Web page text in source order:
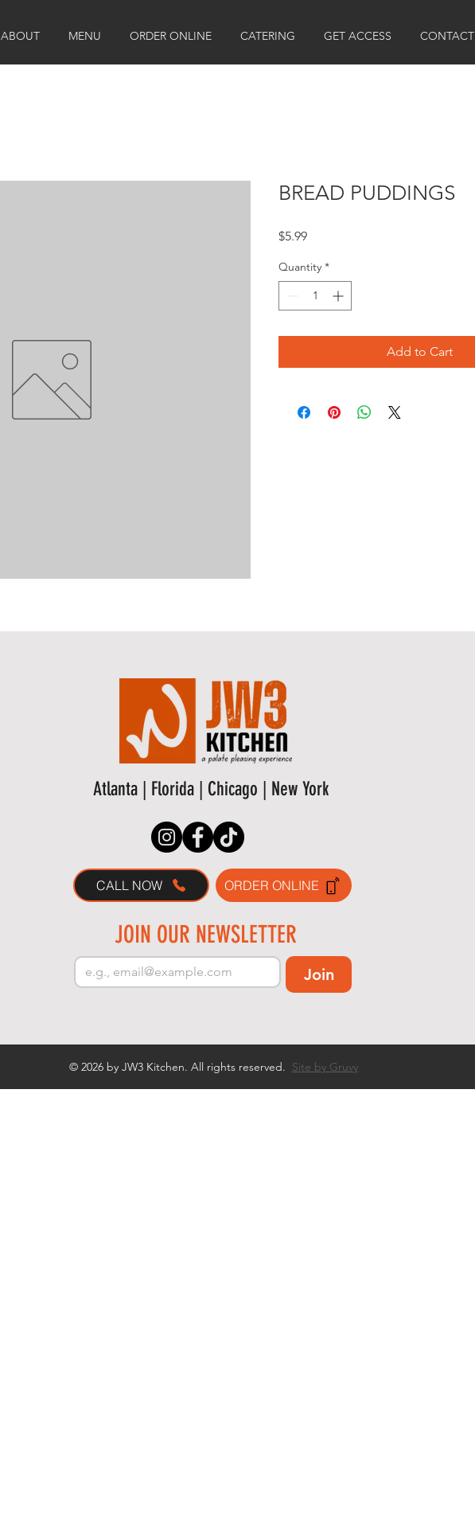
ABOUT MENU ORDER ONLINE CATERING GET ACCESS CONTACT
BREAD PUDDINGS
$5.99Price
Quantity *
Add to Cart
Atlanta | Florida | Chicago | New York
CALL NOW ORDER ONLINE
JOIN OUR NEWSLETTER
Join
© 2026 by JW3 Kitchen. All rights reserved. Site by Gruvy